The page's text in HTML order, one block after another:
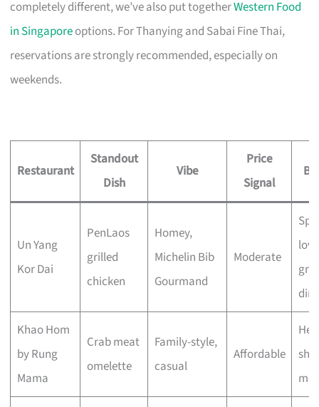
completely different, we’ve also put togetherWestern Food
in Singaporeoptions. For Thanying and Sabai Fine Thai,
reservations are strongly recommended, especially on
weekends.
Restaurant
Standout
Dish
Vibe
Price
Signal
Un Yang
Kor Dai
PenLaos
grilled
chicken
Homey,
Michelin Bib
Gourmand
Moderate
Khao Hom
by Rung
Mama
Crab meat
omelette
Family-style,
casual
Affordable